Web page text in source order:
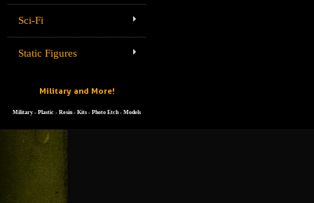
Sci-Fi
Static Figures
Military and More!
Military - Plastic - Resin - Kits - Photo Etch - Models